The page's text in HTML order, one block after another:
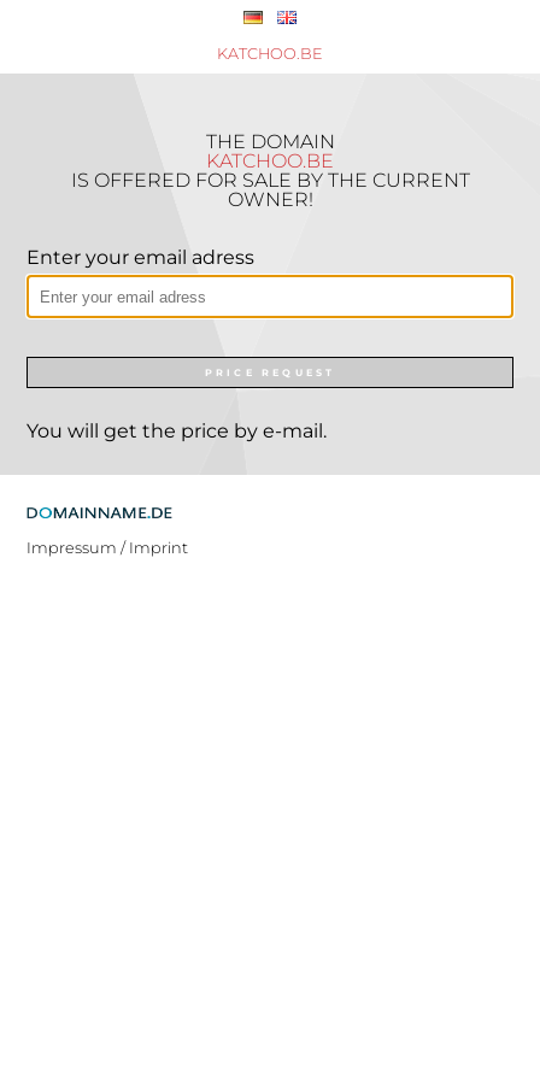
KATCHOO.BE
THE DOMAIN
KATCHOO.BE
IS OFFERED FOR SALE BY THE CURRENT
OWNER!
Enter your email adress
PRICE REQUEST
You will get the price by e-mail.
Impressum / Imprint